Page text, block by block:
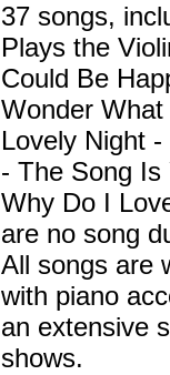
37 songs,
Plays the
Could Be
Wonder
Lovely Night
- The Song Is
Why Do I
are no song
All songs are
with piano
an extensive
shows.